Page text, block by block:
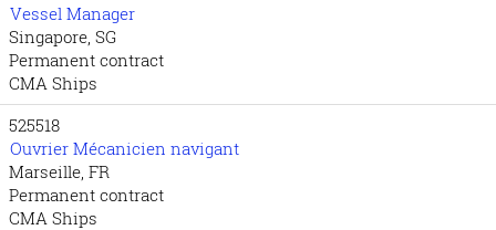
Vessel Manager
Singapore, SG
Permanent contract
CMA Ships
525518
Ouvrier Mécanicien navigant
Marseille, FR
Permanent contract
CMA Ships